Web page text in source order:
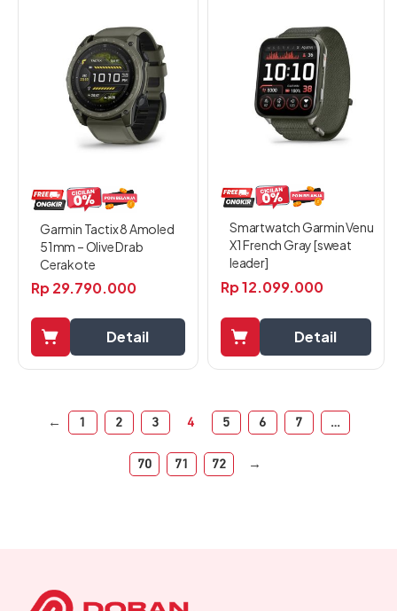
Garmin Tactix 8 Amoled
51mm – Olive Drab
Cerakote
Rp29.790.000
Detail
Smartwatch Garmin Venu
X1 French Gray [sweat
leader]
Rp12.099.000
Detail
← 1 2 3 4 5 6 7 …
70 71 72 →